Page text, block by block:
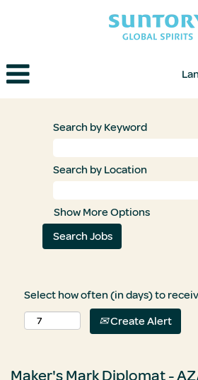
Search by Keyword
Search by Location
Show More Options
Select how often (in days) to
Create Alert
Maker's Mark Diplomat -